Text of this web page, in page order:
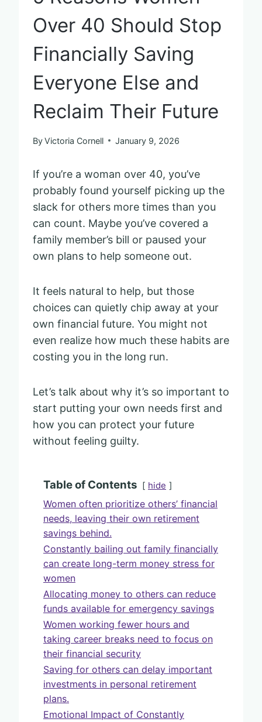
Over 40 Should Stop
Financially Saving
Everyone Else and
Reclaim Their Future
ByVictoria Cornell January 9, 2026
If you’re a woman over 40, you’ve
probably found yourself picking up the
slack for others more times than you
can count. Maybe you’ve covered a
family member’s bill or paused your
own plans to help someone out.
It feels natural to help, but those
choices can quietly chip away at your
own financial future. You might not
even realize how much these habits are
costing you in the long run.
Let’s talk about why it’s so important to
start putting your own needs first and
how you can protect your future
without feeling guilty.
Table of Contents hide
Women often prioritize others’ financial
needs, leaving their own retirement
savings behind.
Constantly bailing out family financially
can create long-term money stress for
women
Allocating money to others can reduce
funds available for emergency savings
Women working fewer hours and
taking career breaks need to focus on
their financial security
Saving for others can delay important
investments in personal retirement
plans.
Emotional Impact of Constantly